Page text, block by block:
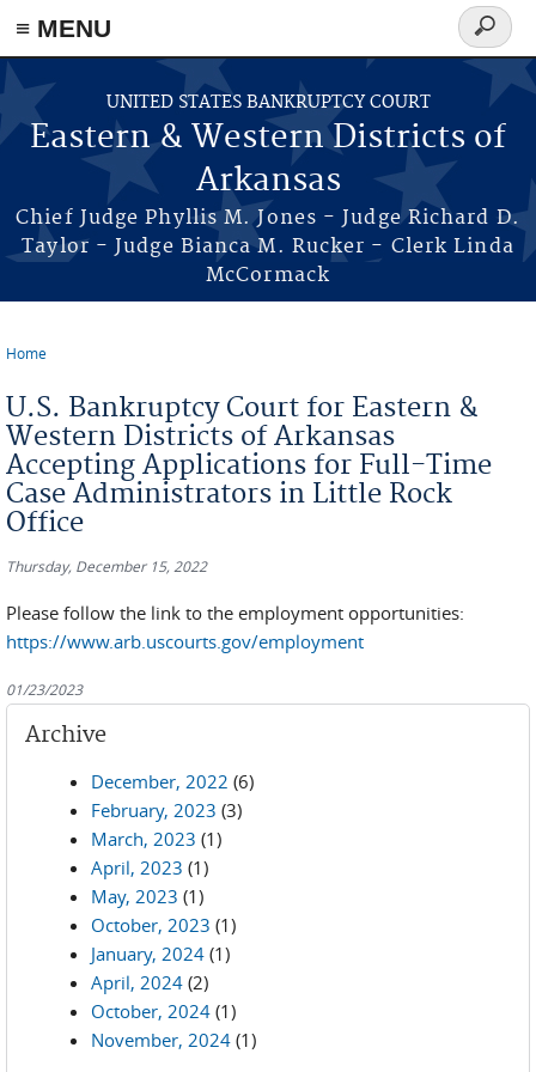
≡ MENU
Skip to main content
UNITED STATES BANKRUPTCY COURT
Eastern & Western Districts of
Arkansas
Chief Judge Phyllis M. Jones - Judge Richard D.
Taylor - Judge Bianca M. Rucker - Clerk Linda
McCormack
Search
form
Home
U.S. Bankruptcy Court for Eastern &
Western Districts of Arkansas
Accepting Applications for Full-Time
Case Administrators in Little Rock
Office
Thursday, December 15, 2022
Please follow the link to the employment opportunities:
https://www.arb.uscourts.gov/employment
01/23/2023
Archive
December, 2022 (6)
February, 2023 (3)
March, 2023 (1)
April, 2023 (1)
May, 2023 (1)
October, 2023 (1)
January, 2024 (1)
April, 2024 (2)
October, 2024 (1)
November, 2024 (1)